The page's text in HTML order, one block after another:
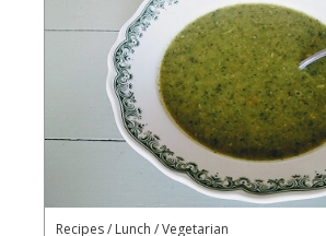
Recipes / Lunch / Vegetarian